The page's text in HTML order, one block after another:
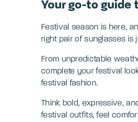
Your go-to
Festival season is here,
right pair of sunglasses is
From unpredictable
complete your festival
festival fashion.
Think bold, expressive,
festival outfits, feel